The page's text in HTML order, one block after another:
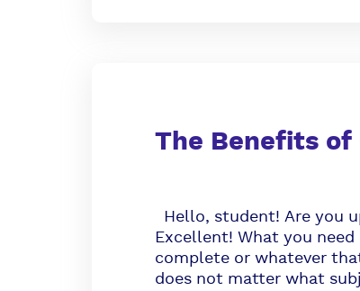
The Benefits of
Hello, student! Are you
Excellent! What you
complete or whatever
does not matter what